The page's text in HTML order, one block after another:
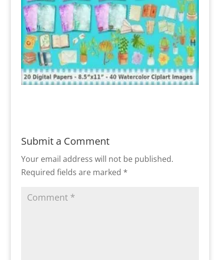
Submit a Comment
Your email address will not be published.
Required fields are marked *